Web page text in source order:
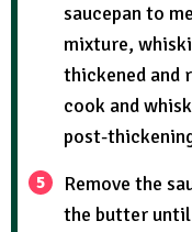
saucepan to
mixture,
thickened and
cook and
post-
Remove the
the butter